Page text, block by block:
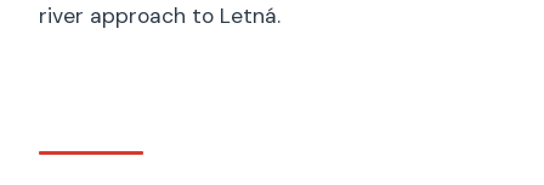
river approach to Letná.